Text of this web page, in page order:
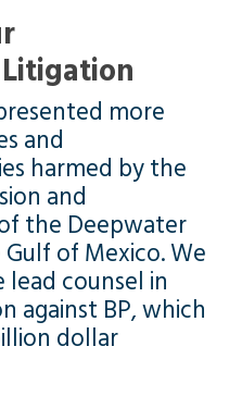
more
and
harmed by the
and
the Deepwater
of Mexico. We
lead counsel in
against BP, which
dollar